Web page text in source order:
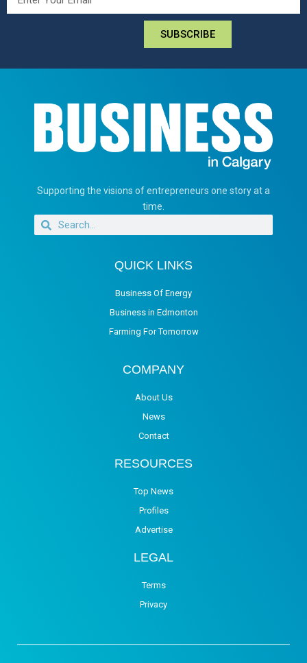
SUBSCRIBE
Supporting the visions of entrepreneurs one story at a
time.
QUICK LINKS
Business Of Energy
Business in Edmonton
Farming For Tomorrow
COMPANY
About Us
News
Contact
RESOURCES
Top News
Profiles
Advertise
LEGAL
Terms
Privacy